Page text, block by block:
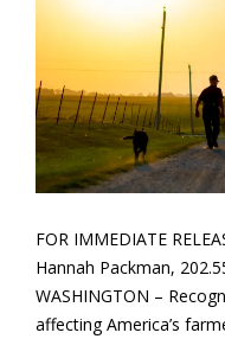
FOR IMMEDIATE
Hannah Packman,
WASHINGTON –
affecting America’s